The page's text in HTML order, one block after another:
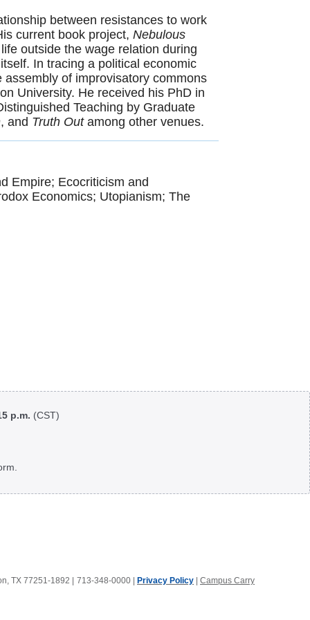
between resistances to work
current book project, Nebulous
outside the wage relation during
In tracing a political economic
of improvisatory commons
University. He received his PhD in
Teaching by Graduate
, and Truth Out among other venues.
Empire; Ecocriticism and
Economics; Utopianism; The
p.m. (CST)
TX 77251-1892 713-348-0000 | Privacy Policy Campus Carry